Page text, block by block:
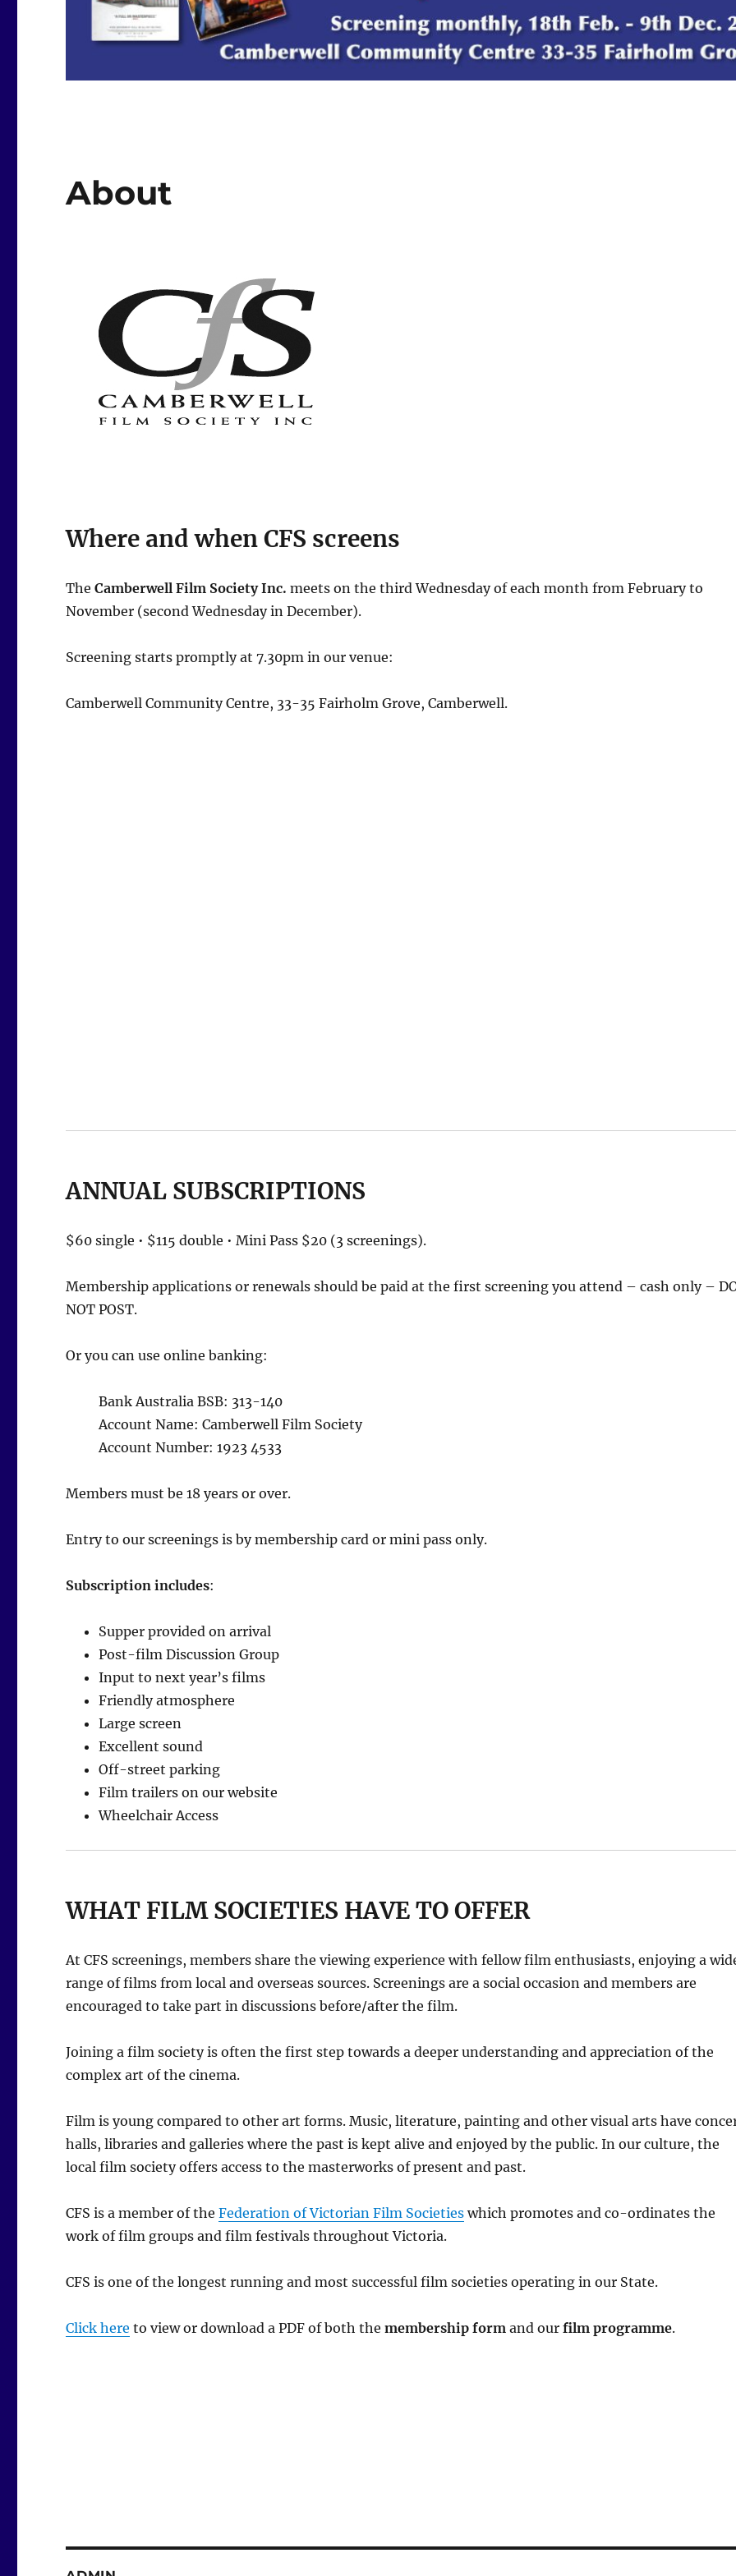
About
Where and when CFS screens
TheCamberwell Film Society Inc. meets on the third Wednesday of each month from February to
November (second Wednesday in December).
Screening starts promptly at 7.30pm in our venue:
Camberwell Community Centre, 33-35 Fairholm Grove, Camberwell.
ANNUAL SUBSCRIPTIONS
$60 single • $115 double • Mini Pass $20 (3 screenings).
Membership applications or renewals should be paid at the first screening you attend – cash only –
NOT POST.
Or you can use online banking:
Bank Australia BSB: 313-140
Account Name: Camberwell Film Society
Account Number: 1923 4533
Members must be 18 years or over.
Entry to our screenings is by membership card or mini pass only.
Subscription includes:
Supper provided on arrival
Post-film Discussion Group
Input to next year’s films
Friendly atmosphere
Large screen
Excellent sound
Off-street parking
Film trailers on our website
Wheelchair Access
WHAT FILM SOCIETIES HAVE TO OFFER
At CFS screenings, members share the viewing experience with fellow film enthusiasts, enjoying a
range of films from local and overseas sources. Screenings are a social occasion and members are
encouraged to take part in discussions before/after the film.
Joining a film society is often the first step towards a deeper understanding and appreciation of the
complex art of the cinema.
Film is young compared to other art forms. Music, literature, painting and other visual arts have
halls, libraries and galleries where the past is kept alive and enjoyed by the public. In our culture, the
local film society offers access to the masterworks of present and past.
CFS is a member of theFederation of Victorian Film Societies which promotes and co-ordinates the
work of film groups and film festivals throughout Victoria.
CFS is one of the longest running and most successful film societies operating in our State.
Click here to view or download a PDF of both themembership form and ourfilm programme.